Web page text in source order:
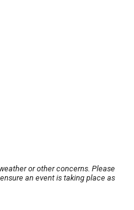
or other concerns. Please
an event is taking place as